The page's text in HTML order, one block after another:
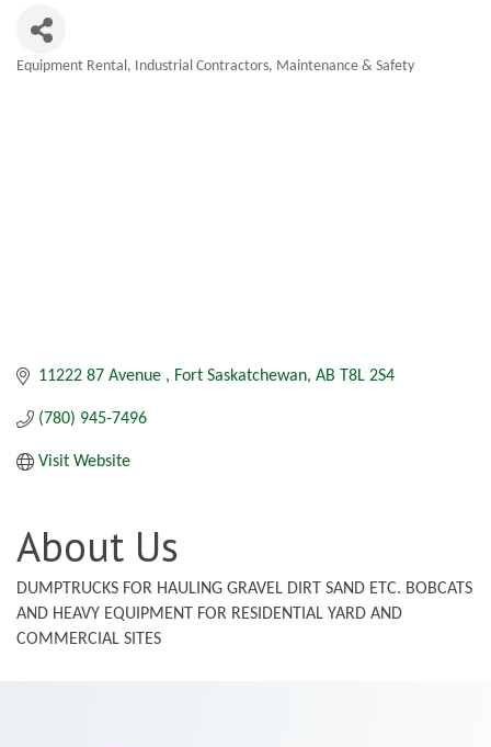
Equipment Rental Industrial Contractors Maintenance & Safety
11222 87 Avenue Fort Saskatchewan AB T8L 2S4
(780) 945-7496
Visit Website
About Us
DUMPTRUCKS FOR HAULING GRAVEL DIRT SAND ETC. BOBCATS
AND HEAVY EQUIPMENT FOR RESIDENTIAL YARD AND
COMMERCIAL SITES